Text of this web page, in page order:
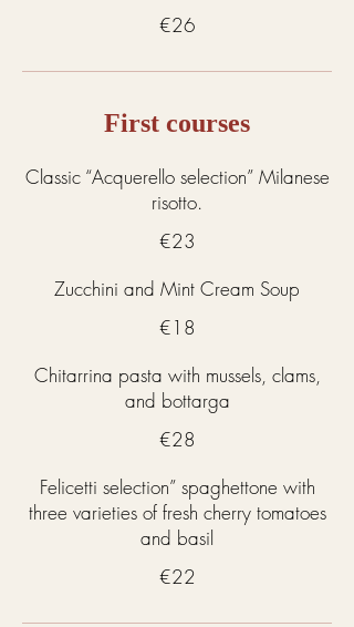
€26
First courses
Classic “Acquerello selection” Milanese
risotto.
€23
Zucchini and Mint Cream Soup
€18
Chitarrina pasta with mussels, clams,
and bottarga
€28
Felicetti selection” spaghettone with
three varieties of fresh cherry tomatoes
and basil
€22